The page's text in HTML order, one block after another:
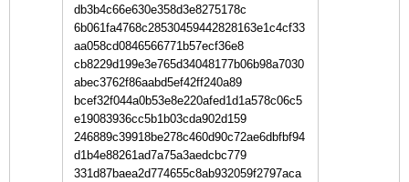
db3b4c66e630e358d3e8275178c
6b061fa4768c28530459442828163e1c4cf33
aa058cd0846566771b57ecf36e8
cb8229d199e3e765d34048177b06b98a7030
abec3762f86aabd5ef42ff240a89
bcef32f044a0b53e8e220afed1d1a578c06c5
e19083936cc5b1b03cda902d159
246889c39918be278c460d90c72ae6dbfbf94
d1b4e88261ad7a75a3aedcbc779
331d87baea2d774655c8ab932059f2797aca